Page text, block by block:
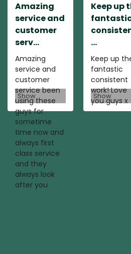
Amazing
service and
customer
serv...
Amazing
service and
customer
service been
using these
guys for
sometime
time now and
always first
class service
and they
always look
after you
Show
Keep up
...
Keep up
fantastic
consistent
work! Love
you guys x
Show